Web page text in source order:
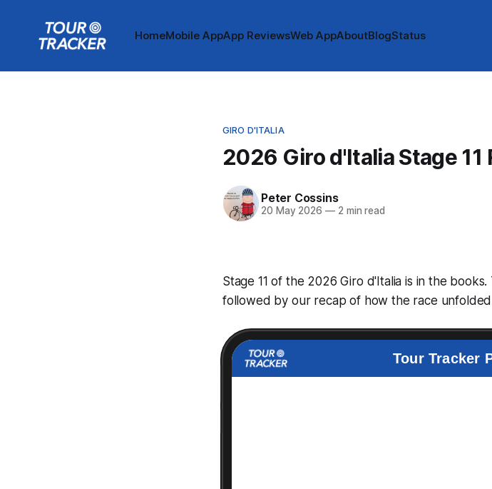
HomeMobile AppApp ReviewsWeb AppAboutBlogStatus
GIRO D'ITALIA
2026 Giro d'Italia Stage 11
Peter Cossins
20 May 2026 —2 min read
Stage 11 of the 2026 Giro d'Italia is in the
followed by our recap of how the race
Tour Tracker